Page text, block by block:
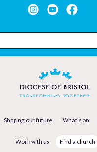
Shaping our future What's on
Work with us Find a church